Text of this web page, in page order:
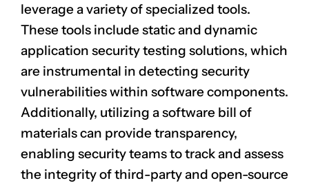
leverage a variety of specialized tools.
These tools include static and dynamic
application security testing solutions, which
are instrumental in detecting security
vulnerabilities within software components.
Additionally, utilizing a software bill of
materials can provide transparency,
enabling security teams to track and assess
the integrity of third-party and open-source